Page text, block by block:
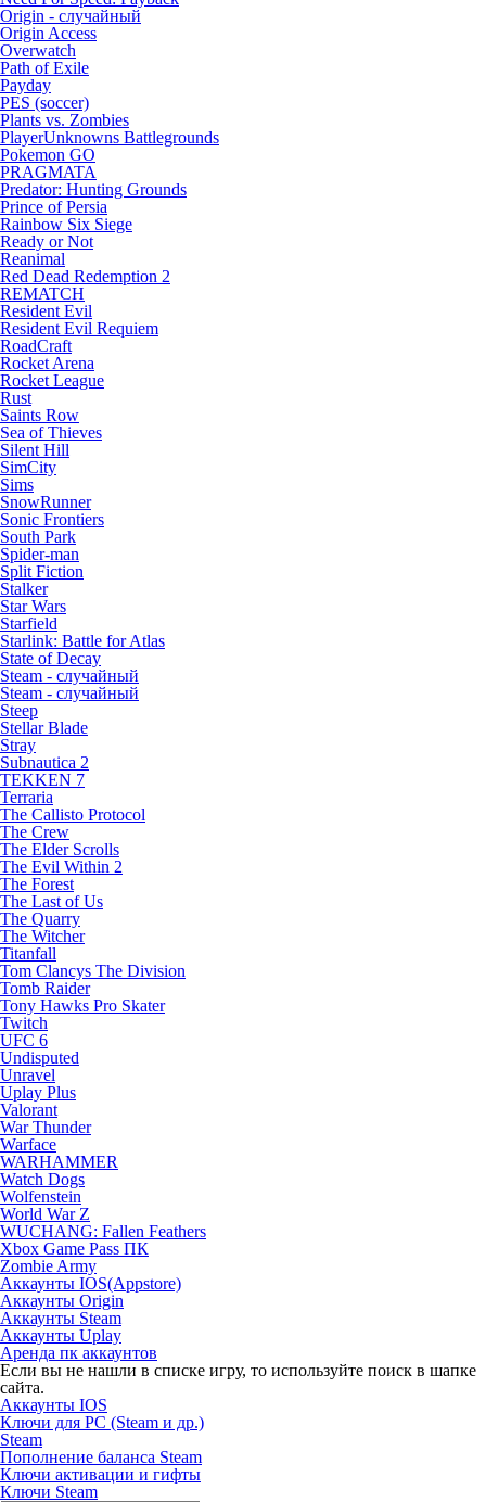
Origin - случайный
Origin Access
Overwatch
Path of Exile
Payday
PES (soccer)
Plants vs. Zombies
PlayerUnknowns Battlegrounds
Pokemon GO
PRAGMATA
Predator: Hunting Grounds
Prince of Persia
Rainbow Six Siege
Ready or Not
Reanimal
Red Dead Redemption 2
REMATCH
Resident Evil
Resident Evil Requiem
RoadCraft
Rocket Arena
Rocket League
Rust
Saints Row
Sea of Thieves
Silent Hill
SimCity
Sims
SnowRunner
Sonic Frontiers
South Park
Spider-man
Split Fiction
Stalker
Star Wars
Starfield
Starlink: Battle for Atlas
State of Decay
Steam - случайный
Steam - случайный
Steep
Stellar Blade
Stray
Subnautica 2
TEKKEN 7
Terraria
The Callisto Protocol
The Crew
The Elder Scrolls
The Evil Within 2
The Forest
The Last of Us
The Quarry
The Witcher
Titanfall
Tom Clancys The Division
Tomb Raider
Tony Hawks Pro Skater
Twitch
UFC 6
Undisputed
Unravel
Uplay Plus
Valorant
War Thunder
Warface
WARHAMMER
Watch Dogs
Wolfenstein
World War Z
WUCHANG: Fallen Feathers
Xbox Game Pass ПК
Zombie Army
Аккаунты IOS(Appstore)
Аккаунты Origin
Аккаунты Steam
Аккаунты Uplay
Аренда пк аккаунтов
Если вы не нашли в списке игру, то используйте поиск в шапке
сайта.
Аккаунты IOS
Ключи для PC (Steam и др.)
Steam
Пополнение баланса Steam
Ключи активации и гифты
Ключи Steam